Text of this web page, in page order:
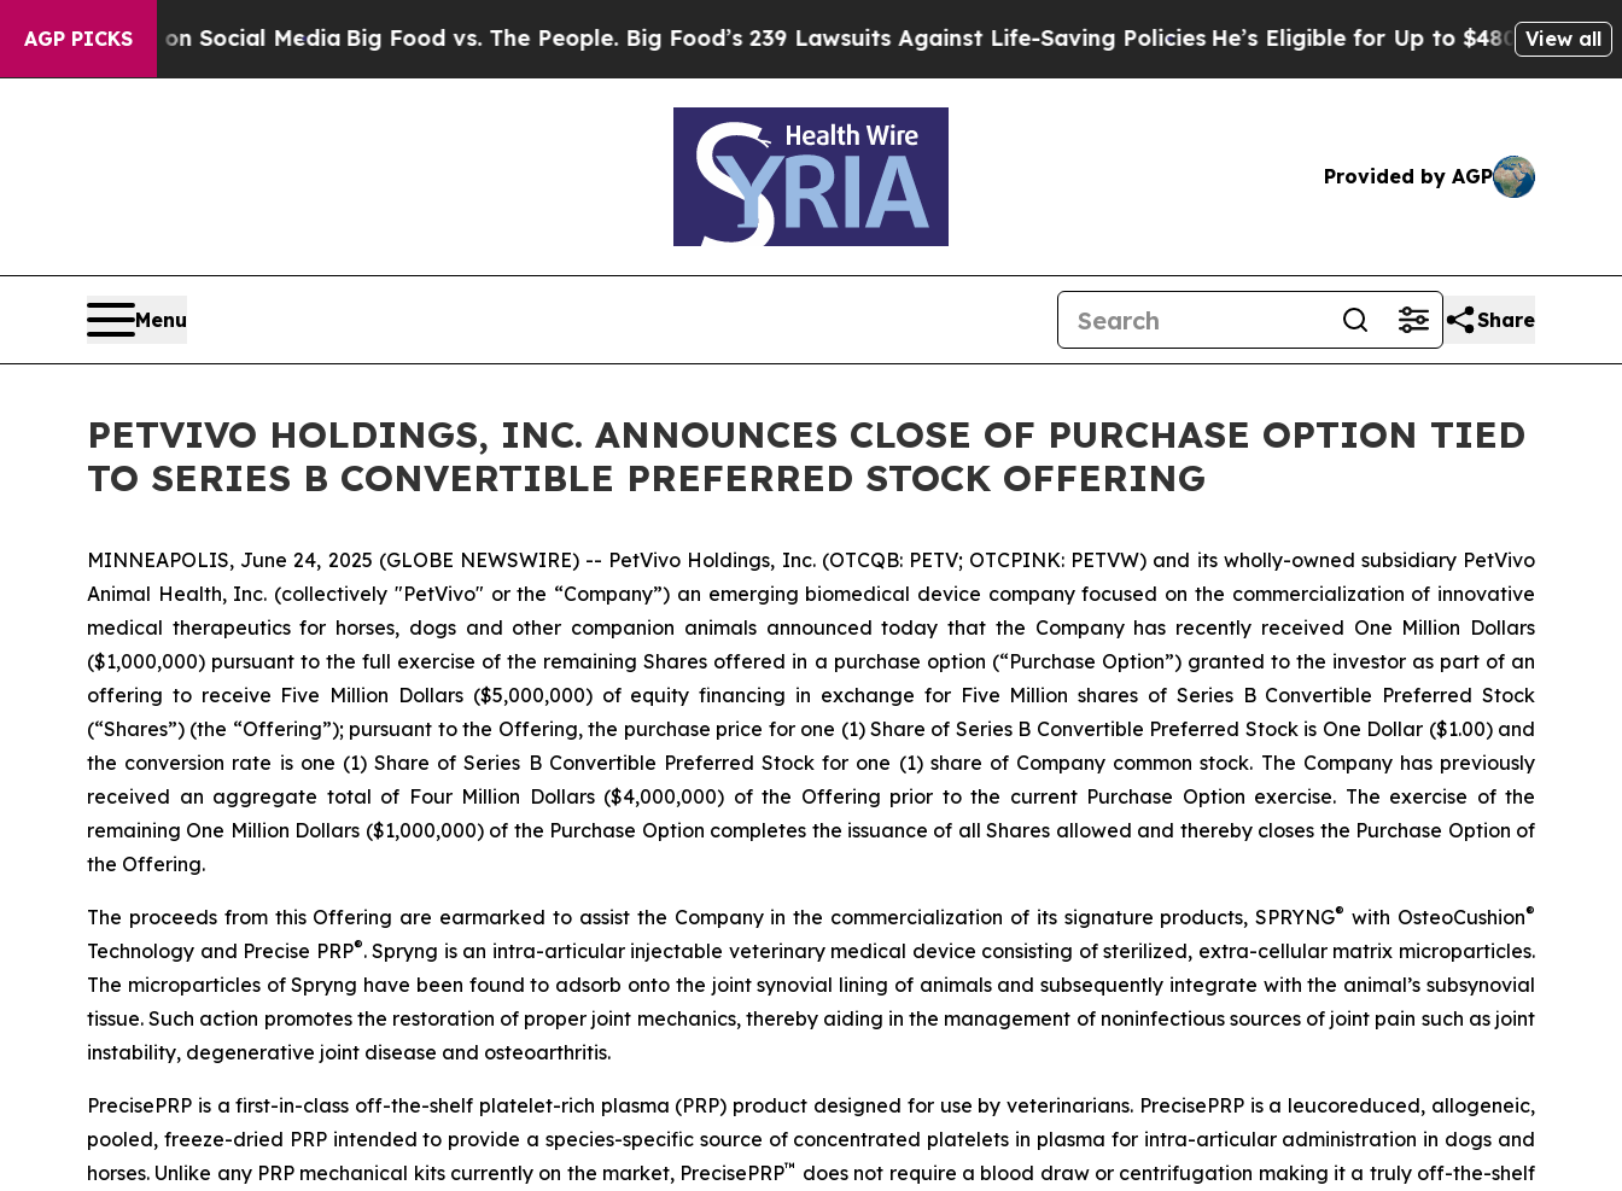
AGP PICKS
on Social MediaBig Food vs. The People. Big Food’s 239 Lawsuits Against Life-Saving PoliciesHe’s Eligible for Up to $480,000 After Being
View all
Provided by AGP
Menu Share
PETVIVO HOLDINGS, INC. ANNOUNCES CLOSE OF PURCHASE OPTION TIED
TO SERIES B CONVERTIBLE PREFERRED STOCK OFFERING
MINNEAPOLIS, June 24, 2025 (GLOBE NEWSWIRE) -- PetVivo Holdings, Inc. (OTCQB: PETV; OTCPINK: PETVW) and its wholly-owned subsidiary PetVivo
Animal Health, Inc. (collectively "PetVivo" or the “Company”) an emerging biomedical device company focused on the commercialization of innovative
medical therapeutics for horses, dogs and other companion animals announced today that the Company has recently received One Million Dollars
($1,000,000) pursuant to the full exercise of the remaining Shares offered in a purchase option (“Purchase Option”) granted to the investor as part of an
offering to receive Five Million Dollars ($5,000,000) of equity financing in exchange for Five Million shares of Series B Convertible Preferred Stock
(“Shares”) (the “Offering”); pursuant to the Offering, the purchase price for one (1) Share of Series B Convertible Preferred Stock is One Dollar ($1.00) and
the conversion rate is one (1) Share of Series B Convertible Preferred Stock for one (1) share of Company common stock. The Company has previously
received an aggregate total of Four Million Dollars ($4,000,000) of the Offering prior to the current Purchase Option exercise. The exercise of the
remaining One Million Dollars ($1,000,000) of the Purchase Option completes the issuance of all Shares allowed and thereby closes the Purchase Option of
the Offering.
The proceeds from this Offering are earmarked to assist the Company in the commercialization of its signature products, SPRYNG® with OsteoCushion®
Technology and Precise PRP®. Spryng is an intra-articular injectable veterinary medical device consisting of sterilized, extra-cellular matrix microparticles.
The microparticles of Spryng have been found to adsorb onto the joint synovial lining of animals and subsequently integrate with the animal’s subsynovial
tissue. Such action promotes the restoration of proper joint mechanics, thereby aiding in the management of noninfectious sources of joint pain such as joint
instability, degenerative joint disease and osteoarthritis.
PrecisePRP is a first-in-class off-the-shelf platelet-rich plasma (PRP) product designed for use by veterinarians. PrecisePRP is a leucoreduced, allogeneic,
pooled, freeze-dried PRP intended to provide a species-specific source of concentrated platelets in plasma for intra-articular administration in dogs and
horses. Unlike any PRP mechanical kits currently on the market, PrecisePRP™ does not require a blood draw or centrifugation making it a truly off-the-shelf